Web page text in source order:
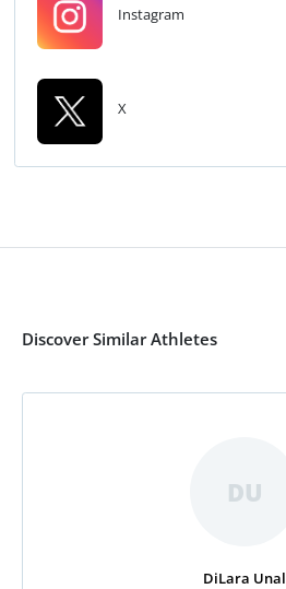
Instagram
X
Discover Similar Athletes
DU
DiLara Unal